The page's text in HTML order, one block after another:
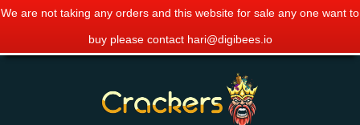
We are not taking any orders and this website for sale any one want to
buy please contact hari@digibees.io